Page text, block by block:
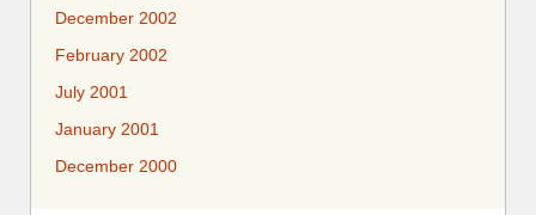
December 2002
February 2002
July 2001
January 2001
December 2000